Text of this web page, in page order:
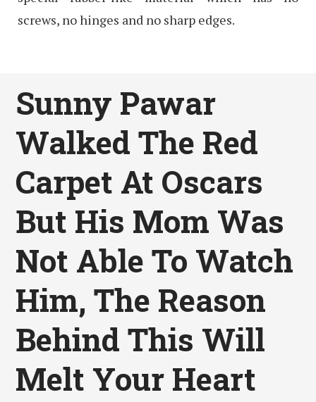
screws, no hinges and no sharp edges.
Sunny Pawar
Walked The Red
Carpet At Oscars
But His Mom Was
Not Able To Watch
Him, The Reason
Behind This Will
Melt Your Heart